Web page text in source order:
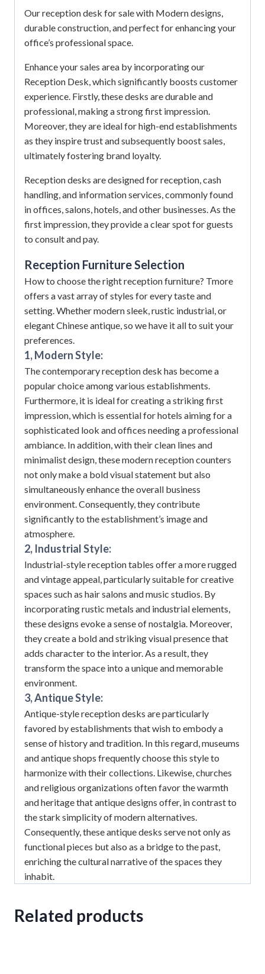
Our reception desk for sale with Modern designs,
durable construction, and perfect for enhancing your
office’s professional space.
Enhance your sales area by incorporating our
Reception Desk, which significantly boosts customer
experience. Firstly, these desks are durable and
professional, making a strong first impression.
Moreover, they are ideal for high-end establishments
as they inspire trust and subsequently boost sales,
ultimately fostering brand loyalty.
Reception desks are designed for reception, cash
handling, and information services, commonly found
in offices, salons, hotels, and other businesses. As the
first impression, they provide a clear spot for guests
to consult and pay.
Reception FurnitureSelection
How to choose the right reception furniture? Tmore
offers a vast array of styles for every taste and
setting. Whether modern sleek, rustic industrial, or
elegant Chinese antique, so we have it all to suit your
preferences.
1, Modern Style:
The contemporary reception desk has become a
popular choice among various establishments.
Furthermore, it is ideal for creating a striking first
impression, which is essential for hotels aiming for a
sophisticated look and offices needing a professional
ambiance. In addition, with their clean lines and
minimalist design, these modern reception counters
not only make a bold visual statement but also
simultaneously enhance the overall business
environment. Consequently, they contribute
significantly to the establishment’s image and
atmosphere.
2, Industrial Style:
Industrial-style reception tables offer a more rugged
and vintage appeal, particularly suitable for creative
spaces such as hair salons and music studios. By
incorporating rustic metals and industrial elements,
these designs evoke a sense of nostalgia. Moreover,
they create a bold and striking visual presence that
adds character to the interior. As a result, they
transform the space into a unique and memorable
environment.
3, Antique Style:
Antique-style reception desks are particularly
favored by establishments that wish to embody a
sense of history and tradition. In this regard, museums
and antique shops frequently choose this style to
harmonize with their collections. Likewise, churches
and religious organizations often favor the warmth
and heritage that antique designs offer, in contrast to
the stark simplicity of modern alternatives.
Consequently, these antique desks serve not only as
functional pieces but also as a bridge to the past,
enriching the cultural narrative of the spaces they
inhabit.
Related products